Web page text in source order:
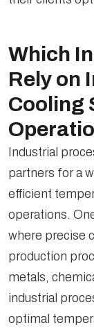
Which
Rely on
Cooling
Industrial
partners for a
efficient
operations.
where precise
production
metals,
industrial
optimal